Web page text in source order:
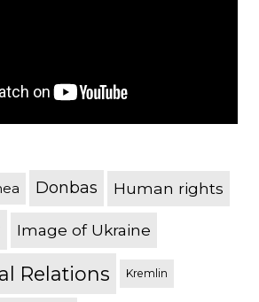
Donbas Human rights
Image of Ukraine
Relations Kremlin